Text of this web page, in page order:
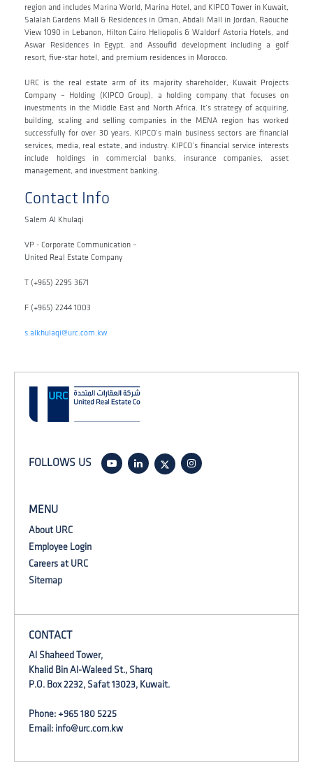
region and includes Marina World, Marina Hotel, and KIPCO Tower in Kuwait,
Salalah Gardens Mall & Residences in Oman, Abdali Mall in Jordan, Raouche
View 1090 in Lebanon, Hilton Cairo Heliopolis & Waldorf Astoria Hotels, and
Aswar Residences in Egypt, and Assoufid development including a golf
resort, five-star hotel, and premium residences in Morocco.
URC is the real estate arm of its majority shareholder, Kuwait Projects
Company – Holding (KIPCO Group), a holding company that focuses on
investments in the Middle East and North Africa. It’s strategy of acquiring,
building, scaling and selling companies in the MENA region has worked
successfully for over 30 years. KIPCO’s main business sectors are financial
services, media, real estate, and industry. KIPCO’s financial service interests
include holdings in commercial banks, insurance companies, asset
management, and investment banking.
Contact Info
Salem Al Khulaqi
VP - Corporate Communication –
United Real Estate Company
T (+965) 2295 3671
F (+965) 2244 1003
s.alkhulaqi@urc.com.kw
FOLLOWS US
MENU
About URC
Employee Login
Careers at URC
Sitemap
CONTACT
Al Shaheed Tower,
Khalid Bin Al-Waleed St., Sharq
P.O. Box 2232, Safat 13023, Kuwait.
Phone: +965 180 5225
Email: info@urc.com.kw